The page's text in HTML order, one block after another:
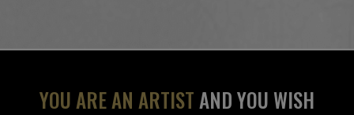
YOU ARE AN ARTISTAND YOU WISH